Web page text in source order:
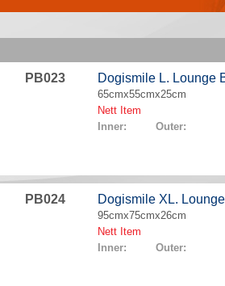
PB023 Dogismile L. Lounge
65cmx55cmx25cm
Nett Item
Inner: Outer:
PB024 Dogismile XL.
95cmx75cmx26cm
Nett Item
Inner: Outer: